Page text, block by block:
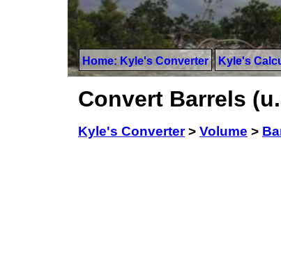
Home: Kyle's Converter Kyle's
Convert Barrels
Kyle's Converter> Volume >